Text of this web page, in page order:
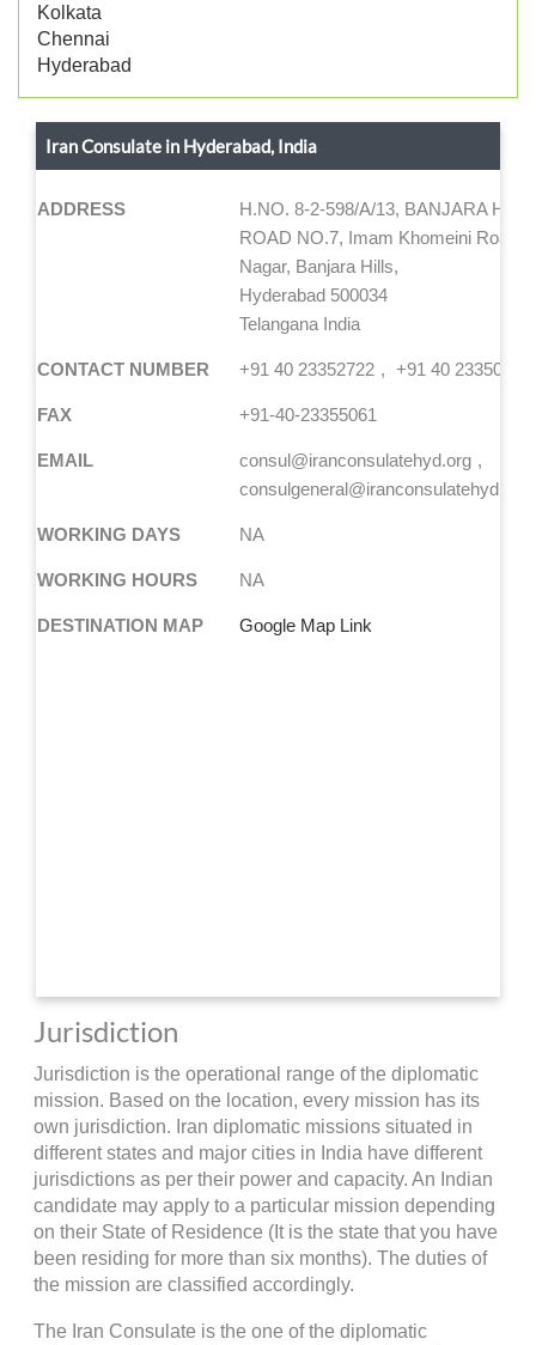
Kolkata
Chennai
Hyderabad
Iran Consulate in Hyderabad, India
ADDRESS
H.NO. 8-2-598/A/13, BANJARA
ROAD NO.7, Imam Khomeini Road,
Nagar, Banjara Hills,
Hyderabad 500034
Telangana India
CONTACT NUMBER +91 40 23352722 +91 40 23350728
FAX +91-40-23355061
EMAIL
consul@iranconsulatehyd.org
consulgeneral@iranconsulatehyd.org
WORKING DAYS NA
WORKING HOURS NA
DESTINATION MAP Google Map Link
Jurisdiction
Jurisdiction is the operational range of the diplomatic
mission. Based on the location, every mission has its
own jurisdiction. Iran diplomatic missions situated in
different states and major cities in India have different
jurisdictions as per their power and capacity. An Indian
candidate may apply to a particular mission depending
on their State of Residence (It is the state that you have
been residing for more than six months). The duties of
the mission are classified accordingly.
The Iran Consulate is the one of the diplomatic